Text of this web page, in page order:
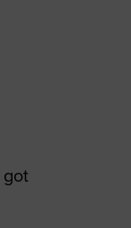
got